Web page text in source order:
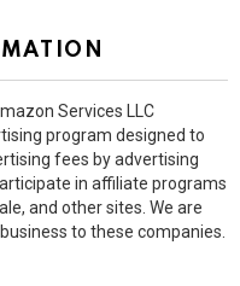
Services LLC
program designed to
fees by advertising
in affiliate programs
and other sites. We are
to these companies.